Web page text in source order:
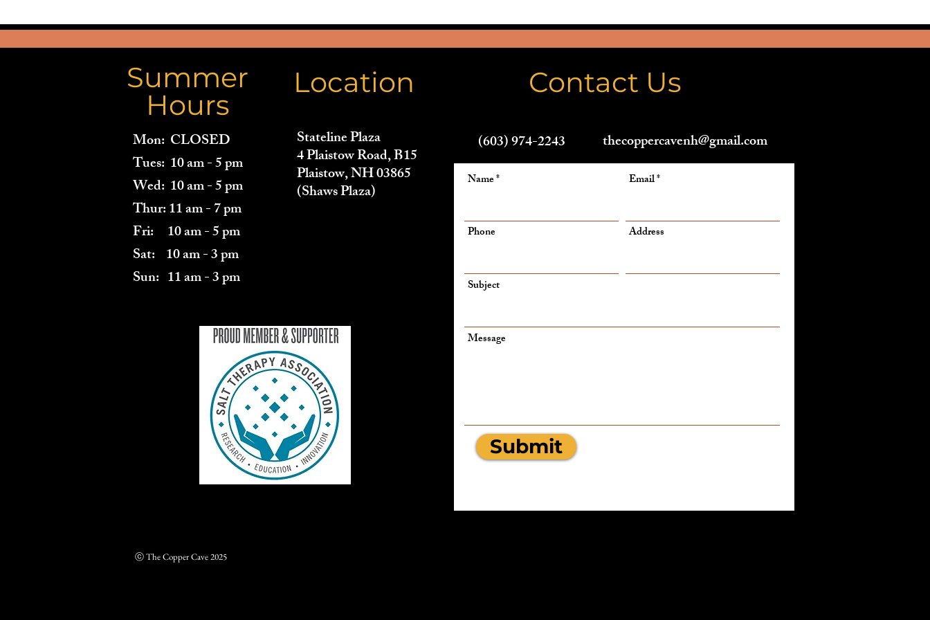
Summer
Hours
Location
Mon: CLOSED
Tues: 10 am - 5 pm
Wed: 10 am - 5 pm
Thur: 11 am - 7 pm
Fri: 10 am - 5 pm
Sat: 10 am - 3 pm
Sun: 11 am - 3 pm
Stateline Plaza
4 Plaistow Road, B15
Plaistow, NH 03865
(Shaws Plaza)
Contact Us
(603) 974-2243 thecoppercavenh@gmail.com
Name Email
Phone Address
Subject
Message
Submit
ⓒ The Copper Cave 2025